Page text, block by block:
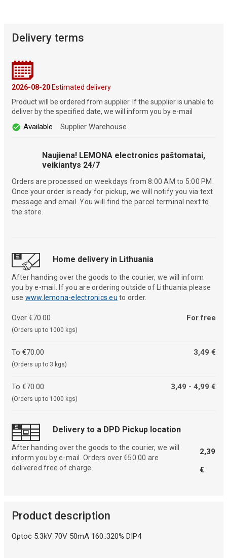
Delivery terms
2026-08-20Estimated delivery
Product will be ordered from supplier. If the supplier is unable to
deliver by the specified date, we will inform you by e-mail
Available Supplier Warehouse
Naujiena! LEMONA electronics paštomatai,
veikiantys 24/7
Orders are processed on weekdays from 8:00 AM to 5:00 PM.
Once your order is ready for pickup, we will notify you via text
message and email. You will find the parcel terminal next to
the store.
Home delivery in Lithuania
After handing over the goods to the courier, we will inform
you by e-mail. If you are ordering outside of Lithuania please
use www.lemona-electronics.eu to order.
Over €70.00
(Orders up to 1000 kgs)
For free
To €70.00
(Orders up to 3 kgs)
3,49 €
To €70.00
(Orders up to 1000 kgs)
3,49 - 4,99 €
Delivery to a DPD Pickup location
After handing over the goods to the courier, we will
inform you by e-mail. Orders over €50.00 are
delivered free of charge.
2,39
€
Product description
Optoc 5.3kV 70V 50mA 160..320% DIP4